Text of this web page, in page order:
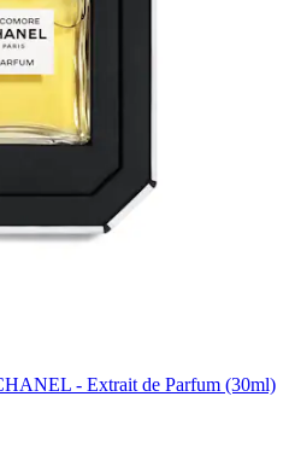
- Extrait de Parfum (30ml)